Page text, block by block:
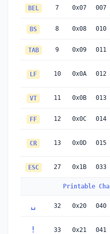
BEL 7 0x07 007
BS 8 0x08 010
TAB 9 0x09 011
LF 10 0x0A 012
VT 11 0x0B 013
FF 12 0x0C 014
CR 13 0x0D 015
ESC 27 0x1B 033
Printable
␣ 32 0x20 040
! 33 0x21 041